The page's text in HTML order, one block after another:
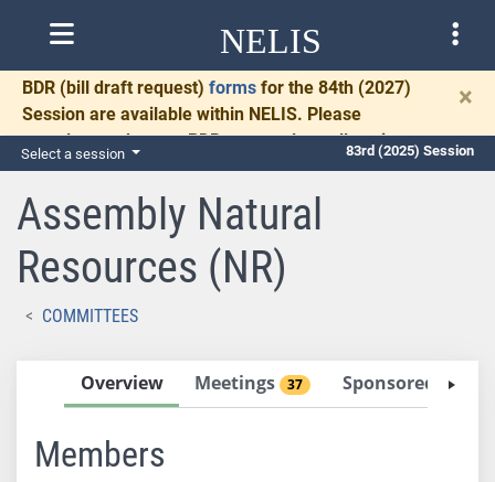
NELIS
BDR (bill draft request) forms for the 84th (2027)
Session are available within NELIS. Please
complete and return BDRs promptly to allow time
for necessary communication and drafting.
×
Select a session 83rd (2025) Session
Assembly Natural
Resources (NR)
COMMITTEES
Overview Meetings 37 Sponsored Bills
Members